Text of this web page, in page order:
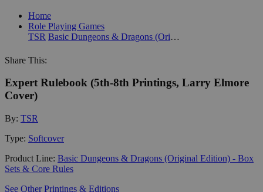
Home
Role Playing Games
TSR
Basic Dungeons & Dragons (Original Edition) - Box Sets & Core Rules
Share This:
Expert Rulebook (5th-8th Printings, Larry Elmore
Cover)
By: TSR
Type: Softcover
Product Line: Basic Dungeons & Dragons (Original Edition) - Box
Sets & Core Rules
See Other Printings & Editions